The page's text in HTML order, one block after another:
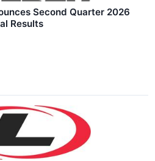
Second Quarter 2026
Results